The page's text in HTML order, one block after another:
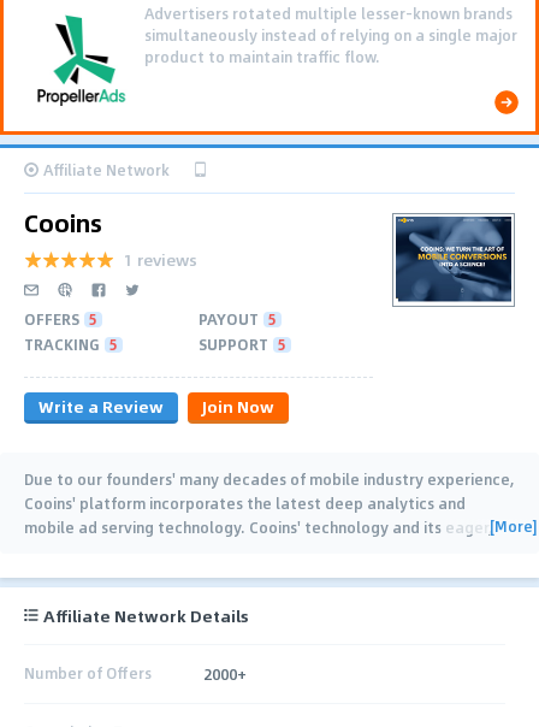
Advertisers rotated multiple lesser-known brands
simultaneously instead of relying on a single major
product to maintain traffic flow.
Affiliate Network
Cooins
1 reviews
OFFERS 5 PAYOUT 5
TRACKING 5 SUPPORT 5
Write a Review Join Now
Due to our founders' many decades of mobile industry experience,
Cooins' platform incorporates the latest deep analytics and
mobile ad serving technology. Cooins' technology and its eager,[More]
Affiliate Network Details
Number of Offers 2000+